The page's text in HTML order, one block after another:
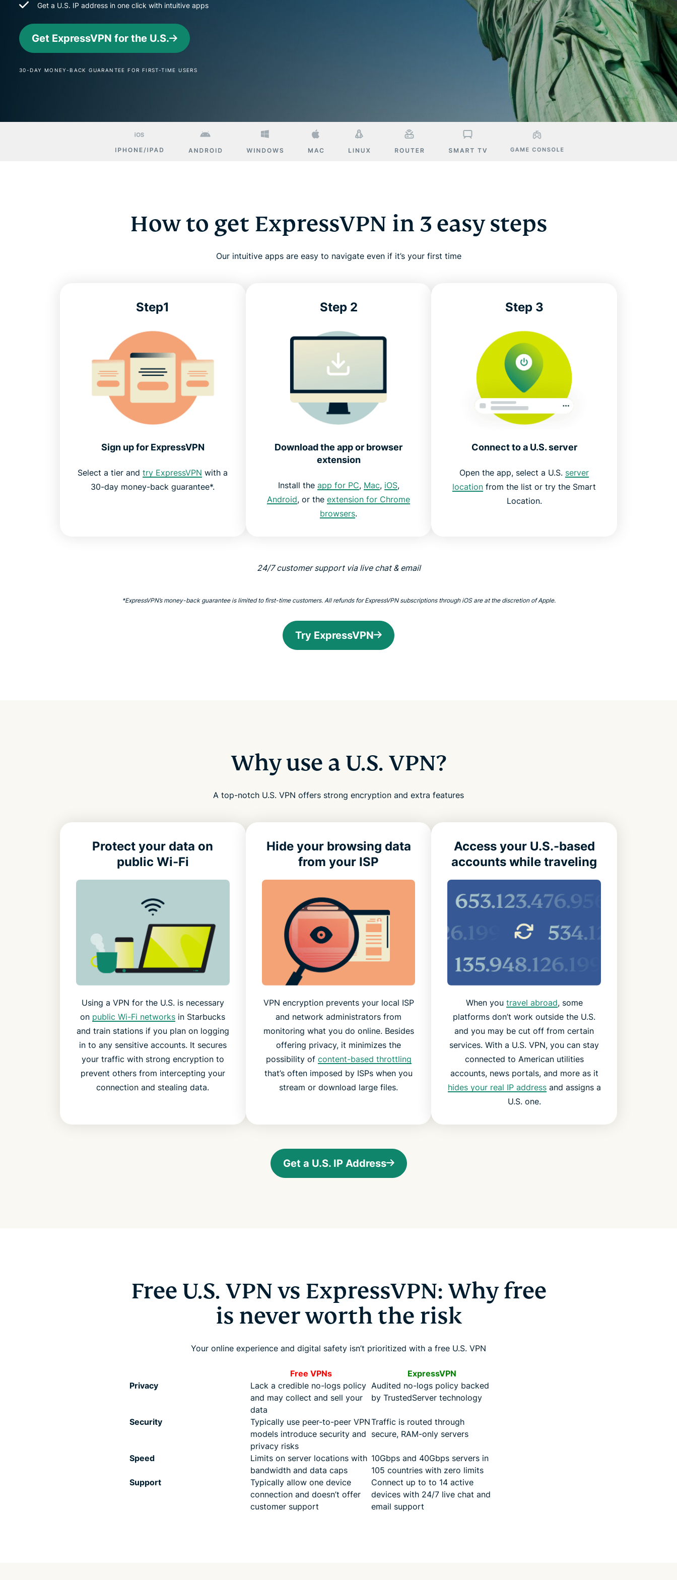
Get a U.S. IP address in one click with intuitive apps
Get ExpressVPN for the U.S.
30-DAY MONEY-BACK GUARANTEE FOR FIRST-TIME USERS
How to get ExpressVPN in 3 easy steps
Our intuitive apps are easy to navigate even if it’s your first time
Step1
Sign up for ExpressVPN
Select a tier andtry ExpressVPN with a
30-day money-back guarantee*.
Step 2
Download the app or browser
extension
Install the app for PC, Mac, iOS,
Android, or the extension for Chrome
browsers.
Step 3
Connect to a U.S. server
Open the app, select a U.S. server
location from the list or try the Smart
Location.
24/7 customer support via live chat & email
*ExpressVPN’s money-back guarantee is limited to first-time customers. All refunds for ExpressVPN subscriptions through iOS are at the discretion of Apple.
Try ExpressVPN
Why use a U.S. VPN?
A top-notch U.S. VPN offers strong encryption and extra features
Protect your data on
public Wi-Fi
Using a VPN for the U.S. is necessary
on public Wi-Fi networks in Starbucks
and train stations if you plan on logging
in to any sensitive accounts. It secures
your traffic with strong encryption to
prevent others from intercepting your
connection and stealing data.
Hide your browsing data
from your ISP
VPN encryption prevents your local ISP
and network administrators from
monitoring what you do online. Besides
offering privacy, it minimizes the
possibility of content-based throttling
that’s often imposed by ISPs when you
stream or download large files.
Access your U.S.-based
accounts while traveling
When you travel abroad, some
platforms don’t work outside the U.S.
and you may be cut off from certain
services. With a U.S. VPN, you can stay
connected to American utilities
accounts, news portals, and more as it
hides your real IP addressand assigns a
U.S. one.
Get a U.S. IP Address
Free U.S. VPN vs ExpressVPN: Why free
is never worth the risk
Your online experience and digital safety isn’t prioritized with a free U.S. VPN
Free VPNs
ExpressVPN
Privacy
Lack a credible no-logs policy
and may collect and sell your
data
Audited no-logs policy backed
by TrustedServer technology
Security
Typically use peer-to-peer VPN
models introduce security and
privacy risks
Traffic is routed through
secure, RAM-only servers
Speed
Limits on server locations with
bandwidth and data caps
10Gbps and 40Gbps servers in
105 countries with zero limits
Support
Typically allow one device
connection and doesn’t offer
customer support
Connect up to to 14 active
devices with 24/7 live chat and
email support